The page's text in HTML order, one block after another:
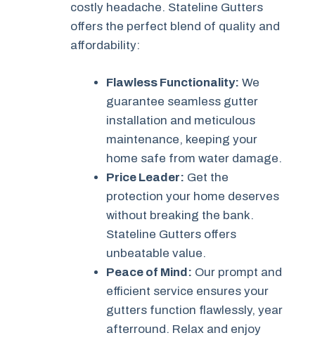
costly headache. Stateline Gutters
offers the perfect blend of quality and
affordability:
Flawless Functionality: We
guarantee seamless gutter
installation and meticulous
maintenance, keeping your
home safe from water damage.
Price Leader: Get the
protection your home deserves
without breaking the bank.
Stateline Gutters offers
unbeatable value.
Peace of Mind: Our prompt and
efficient service ensures your
gutters function flawlessly, year
afterround. Relax and enjoy